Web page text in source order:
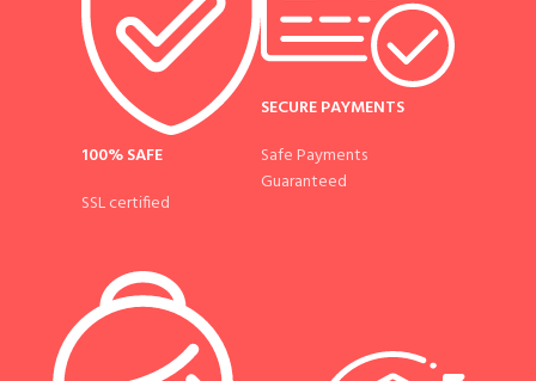
100% SAFE
SSL certified
SECURE PAYMENTS
Safe Payments
Guaranteed